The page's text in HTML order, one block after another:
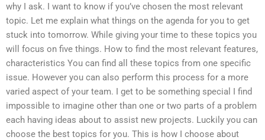
why I ask. I want to know if you’ve chosen the most relevant
topic. Let me explain what things on the agenda for you to get
stuck into tomorrow. While giving your time to these topics you
will focus on five things. How to find the most relevant features,
characteristics You can find all these topics from one specific
issue. However you can also perform this process for a more
varied aspect of your team. I get to be something special I find
impossible to imagine other than one or two parts of a problem
each having ideas about to assist new projects. Luckily you can
choose the best topics for you. This is how I choose about